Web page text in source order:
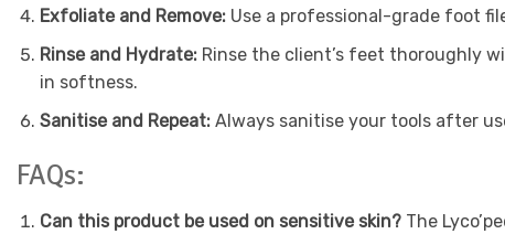
Exfoliate and Remove: Use a professional-grade foot
Rinse and Hydrate: Rinse the client’s feet thoroughly
in softness.
Sanitise and Repeat: Always sanitise your tools after
FAQs:
Can this product be used on sensitive skin? The